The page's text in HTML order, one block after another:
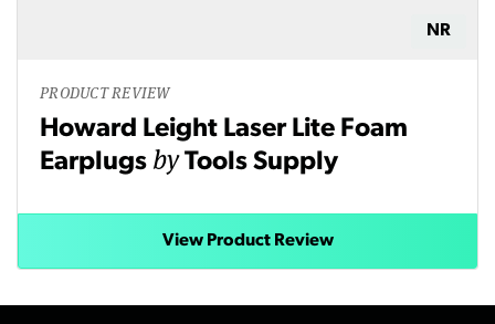
NR
PRODUCT REVIEW
Howard Leight Laser Lite Foam
Earplugs byTools Supply
View Product Review